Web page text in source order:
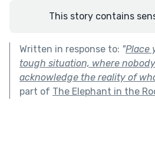
This story contains
Written in response to: "Place
tough situation, where
acknowledge the reality of
part of The Elephant in the